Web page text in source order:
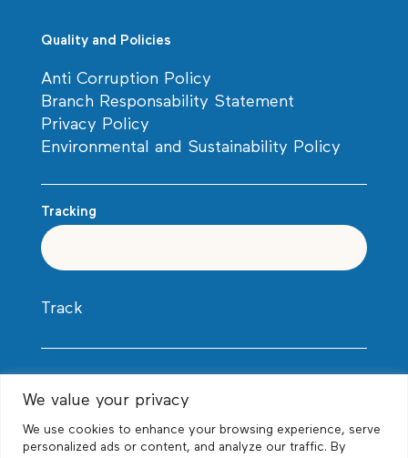
We value your privacy
We use cookies to enhance your browsing experience, serve
personalized ads or content, and analyze our traffic. By
Quality and Policies
Anti Corruption Policy
Branch Responsability Statement
Privacy Policy
Environmental and Sustainability Policy
Tracking
Track